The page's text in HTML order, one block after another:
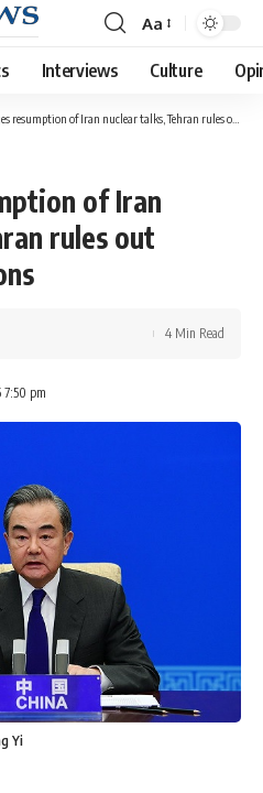
Font
Resizer
Aa
Interviews Culture
of Iran nuclear talks, Tehran rules out missile negotiations
of Iran
rules out
7:50 pm
4 Min Read
Yi